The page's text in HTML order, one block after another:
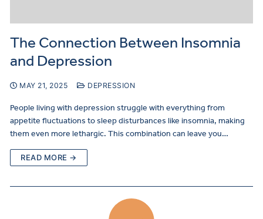
The Connection Between Insomnia
and Depression
MAY 21, 2025 DEPRESSION
People living with depression struggle with everything from
appetite fluctuations to sleep disturbances like insomnia, making
them even more lethargic. This combination can leave you…
READ MORE →